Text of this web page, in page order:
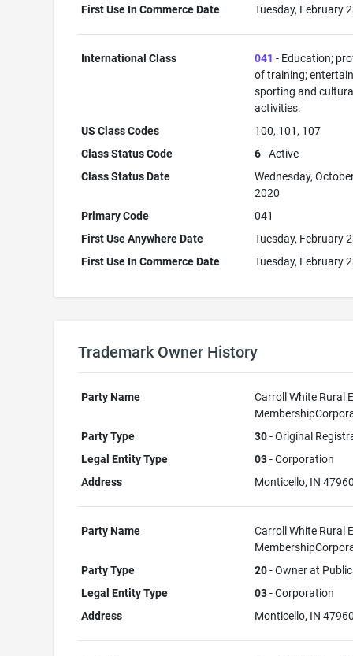
First Use In Commerce Date Tuesday, February
International Class 041 - Education;
of training;
sporting and
activities.
US Class Codes
100, 101, 107
Class Status Code
6- Active
Class Status Date
Wednesday,
2020
Primary Code
041
First Use Anywhere Date
Tuesday, February
First Use In Commerce Date
Tuesday, February
Trademark Owner History
Party Name
Carroll White Rural
Party Type
30- Original
Legal Entity Type
03- Corporation
Address
Monticello, IN
Party Name
Carroll White Rural
Party Type
20- Owner at
Legal Entity Type
03- Corporation
Address
Monticello, IN